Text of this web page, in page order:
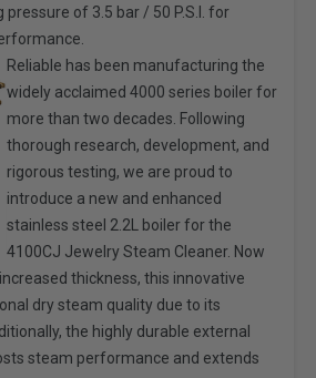
pressure of 3.5 bar / 50 P.S.I. for
Reliable has been manufacturing the
widely acclaimed 4000 series boiler for
more than two decades. Following
thorough research, development, and
rigorous testing, we are proud to
introduce a new and enhanced
stainless steel 2.2L boiler for the
4100CJ Jewelry Steam Cleaner. Now
thickness, this innovative
dry steam quality due to its
the highly durable external
steam performance and extends